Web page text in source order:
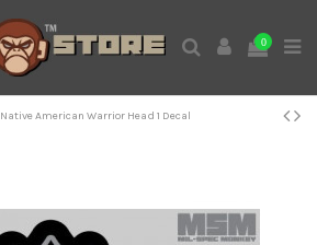
0
Native American Warrior Head 1 Decal